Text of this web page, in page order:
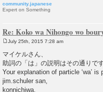
community.japanese
Expert on Something
Re: Koko wa Nihongo wo
o
t
July 25th, 2015 7:28 am
マイケルさん、
助詞の「は」の説明はその通りです
Your explanation of particle ‘wa’ is
jim.schuler san,
konnichiwa.